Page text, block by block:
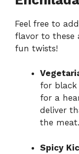
Feel free to
flavor to these
fun twists!
for black
for a
deliver
the meat.
Spicy